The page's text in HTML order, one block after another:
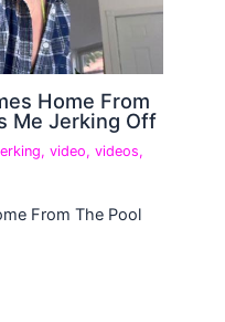
Home From
Me Jerking Off
,video,videos,
From The Pool